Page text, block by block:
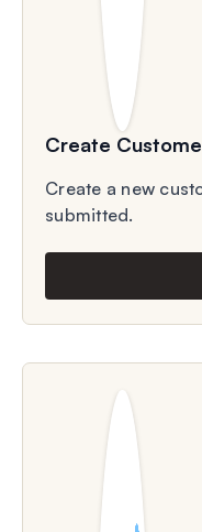
Create
Create a new
submitted.